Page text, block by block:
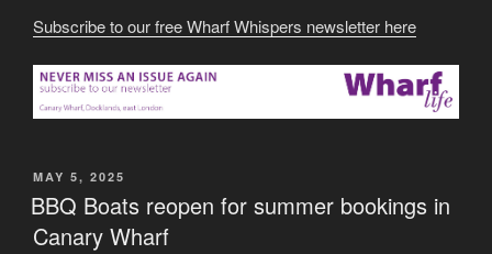
Subscribe to our free Wharf Whispers newsletter here
POSTED
ON
MAY 5, 2025
BBQ Boats reopen for summer bookings in
Canary Wharf